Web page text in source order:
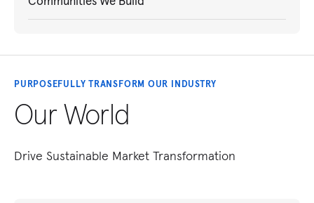
PURPOSEFULLY TRANSFORM OUR INDUSTRY
Our World
Drive Sustainable Market Transformation